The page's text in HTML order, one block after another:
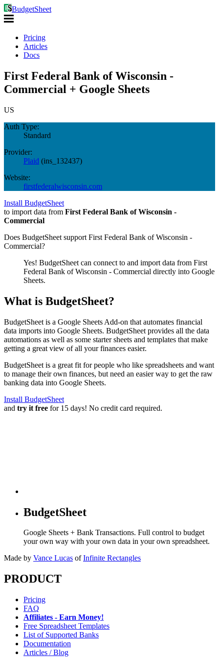
BudgetSheet
Pricing
Articles
Docs
First Federal Bank of Wisconsin -
Commercial + Google Sheets
US
Auth Type:
Standard
Provider:
Plaid (ins_132437)
Website:
firstfederalwisconsin.com
Install BudgetSheet
to import data from First Federal Bank of Wisconsin -
Commercial
Does BudgetSheet support First Federal Bank of Wisconsin -
Commercial?
Yes! BudgetSheet can connect to and import data from First
Federal Bank of Wisconsin - Commercial directly into Google
Sheets.
What is BudgetSheet?
BudgetSheet is a Google Sheets Add-on that automates financial
data imports into Google Sheets. BudgetSheet provides all the data
automations as well as some starter sheets and templates that make
getting a great view of all your finances easier.
BudgetSheet is a great fit for people who like spreadsheets and want
to manage their own finances, but need an easier way to get the raw
banking data into Google Sheets.
Install BudgetSheet
and try it free for 15 days! No credit card required.
BudgetSheet
Google Sheets + Bank Transactions. Full control to budget
your own way with your own data in your own spreadsheet.
Made by Vance Lucas of Infinite Rectangles
PRODUCT
Pricing
FAQ
Affiliates - Earn Money!
Free Spreadsheet Templates
List of Supported Banks
Documentation
Articles / Blog